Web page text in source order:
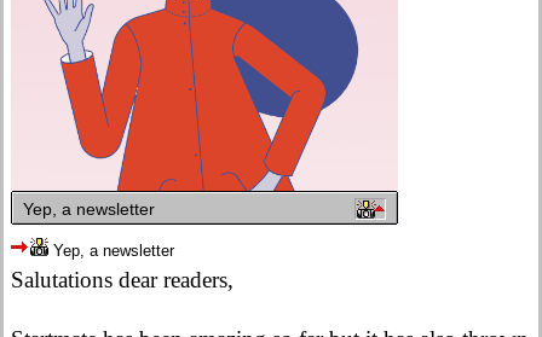
Yep, a newsletter
Yep, a newsletter
Salutations dear readers,